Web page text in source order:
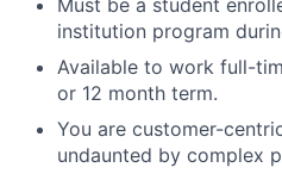
Must be a student
institution program
Available to work full-
or 12 month term.
You are customer-
undaunted by complex